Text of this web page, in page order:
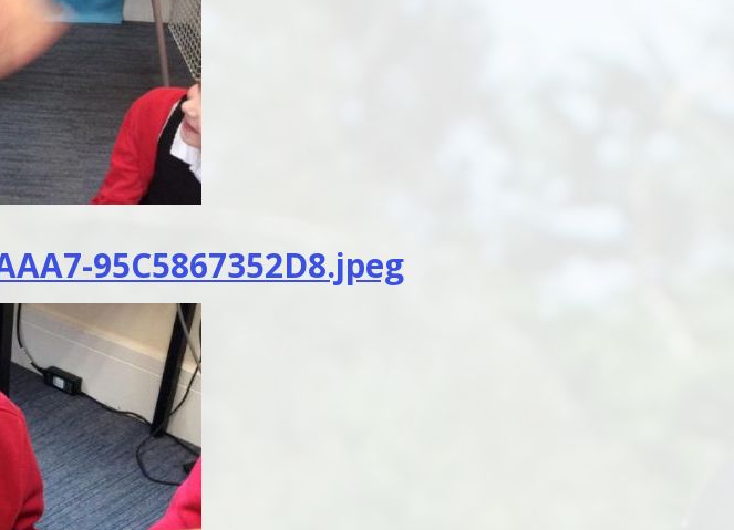
95C5867352D8.jpeg